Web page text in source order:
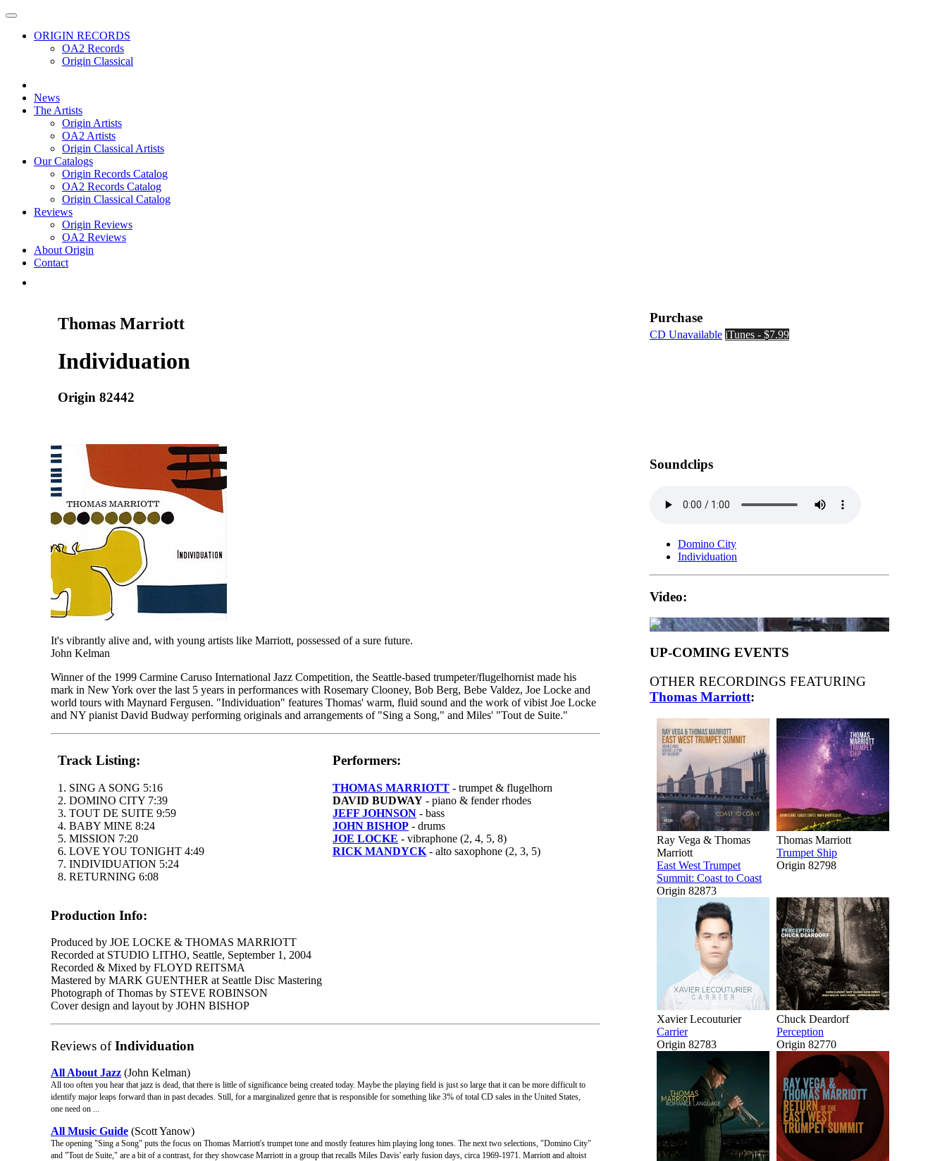
ORIGIN RECORDS
OA2 Records
Origin Classical
News
The Artists
Origin Artists
OA2 Artists
Origin Classical Artists
Our Catalogs
Origin Records Catalog
OA2 Records Catalog
Origin Classical Catalog
Reviews
Origin Reviews
OA2 Reviews
About Origin
Contact
Thomas Marriott
Individuation
Origin 82442
Purchase
CD Unavailable iTunes - $7.99
It's vibrantly alive and, with young artists like Marriott, possessed of a sure future.
John Kelman
Winner of the 1999 Carmine Caruso International Jazz Competition, the Seattle-based trumpeter/flugelhornist made his
mark in New York over the last 5 years in performances with Rosemary Clooney, Bob Berg, Bebe Valdez, Joe Locke and
world tours with Maynard Fergusen. "Individuation" features Thomas' warm, fluid sound and the work of vibist Joe Locke
and NY pianist David Budway performing originals and arrangements of "Sing a Song," and Miles' "Tout de Suite."
Track Listing:
1. SING A SONG 5:16
2. DOMINO CITY 7:39
3. TOUT DE SUITE 9:59
4. BABY MINE 8:24
5. MISSION 7:20
6. LOVE YOU TONIGHT 4:49
7. INDIVIDUATION 5:24
8. RETURNING 6:08
Performers:
THOMAS MARRIOTT - trumpet & flugelhorn
DAVID BUDWAY - piano & fender rhodes
JEFF JOHNSON - bass
JOHN BISHOP - drums
JOE LOCKE - vibraphone (2, 4, 5, 8)
RICK MANDYCK - alto saxophone (2, 3, 5)
Production Info:
Produced by JOE LOCKE & THOMAS MARRIOTT
Recorded at STUDIO LITHO, Seattle, September 1, 2004
Recorded & Mixed by FLOYD REITSMA
Mastered by MARK GUENTHER at Seattle Disc Mastering
Photograph of Thomas by STEVE ROBINSON
Cover design and layout by JOHN BISHOP
Reviews ofIndividuation
All About Jazz (John Kelman)
All too often you hear that jazz is dead, that there is little of significance being created today. Maybe the playing field is just so large that it can be more difficult to
identify major leaps forward than in past decades. Still, for a marginalized genre that is responsible for something like 3% of total CD sales in the United States,
one need on ...
All Music Guide (Scott Yanow)
The opening "Sing a Song" puts the focus on Thomas Marriott's trumpet tone and mostly features him playing long tones. The next two selections, "Domino City"
and "Tout de Suite," are a bit of a contrast, for they showcase Marriott in a group that recalls Miles Davis' early fusion days, circa 1969-1971. Marriott and altoist
Soundclips
Domino City
Individuation
Video:
UP-COMING EVENTS
OTHER RECORDINGS FEATURING
Thomas Marriott:
Ray Vega & Thomas
Marriott
East West Trumpet
Summit: Coast to Coast
Origin 82873
Thomas Marriott
Trumpet Ship
Origin 82798
Xavier Lecouturier
Carrier
Origin 82783
Chuck Deardorf
Perception
Origin 82770